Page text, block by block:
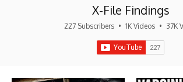
X-File Findings
227 Subscribers • 1K Videos • 37K